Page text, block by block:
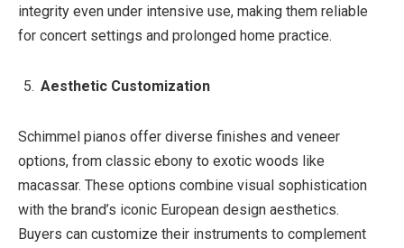
integrity even under intensive use, making them reliable
for concert settings and prolonged home practice.
Aesthetic Customization
Schimmel pianos offer diverse finishes and veneer
options, from classic ebony to exotic woods like
macassar. These options combine visual sophistication
with the brand’s iconic European design aesthetics.
Buyers can customize their instruments to complement